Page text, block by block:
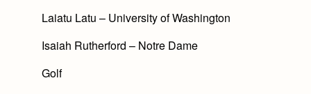
Laiatu Latu – University of Washington
Isaiah Rutherford – Notre Dame
Golf